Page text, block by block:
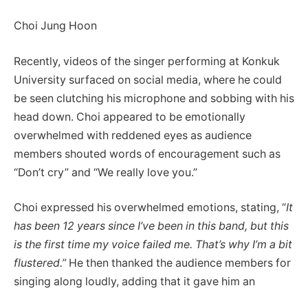
Choi Jung Hoon
Recently, videos of the singer performing at Konkuk
University surfaced on social media, where he could
be seen clutching his microphone and sobbing with his
head down. Choi appeared to be emotionally
overwhelmed with reddened eyes as audience
members shouted words of encouragement such as
“Don’t cry” and “We really love you.”
Choi expressed his overwhelmed emotions, stating, “It
has been 12 years since I’ve been in this band, but this
is the first time my voice failed me. That’s why I’m a bit
flustered.”He then thanked the audience members for
singing along loudly, adding that it gave him an